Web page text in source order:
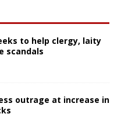
to help clergy, laity
scandals
outrage at increase in